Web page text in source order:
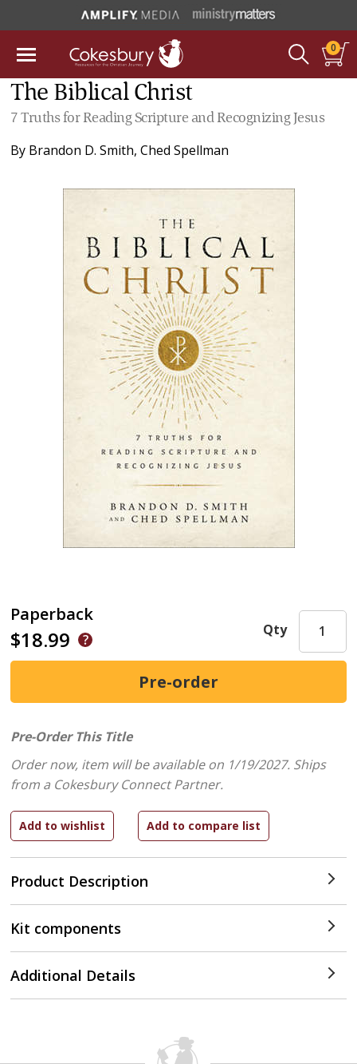
0
The Biblical Christ
7 Truths for Reading Scripture and Recognizing Jesus
By Brandon D. Smith,Ched Spellman
Paperback
$18.99
Product Description
Qty
Pre-Order This Title
Order now, item will be available on 1/19/2027. Ships
from a Cokesbury Connect Partner.
Kit components
Additional Details